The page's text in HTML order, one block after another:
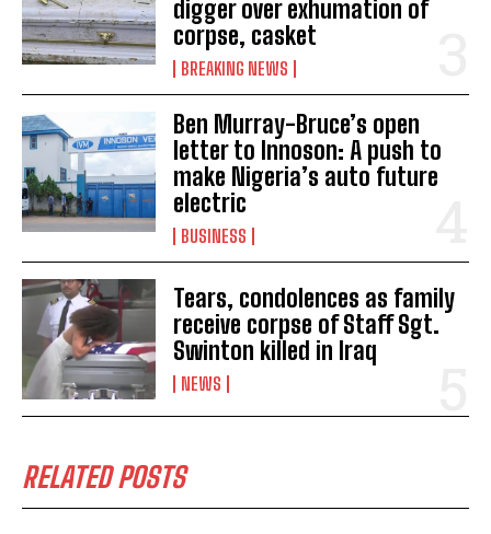
digger over exhumation of
corpse, casket
BREAKING NEWS
Ben Murray-Bruce’s open
letter to Innoson: A push to
make Nigeria’s auto future
electric
BUSINESS
Tears, condolences as family
receive corpse of Staff Sgt.
Swinton killed in Iraq
NEWS
RELATED POSTS